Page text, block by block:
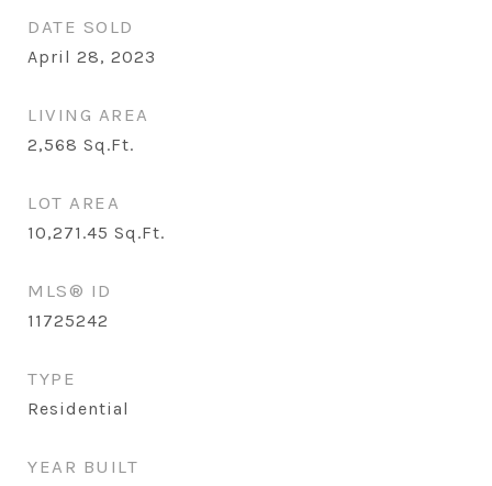
DATE SOLD
April 28, 2023
LIVING AREA
2,568 Sq.Ft.
LOT AREA
10,271.45 Sq.Ft.
MLS® ID
11725242
TYPE
Residential
YEAR BUILT